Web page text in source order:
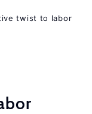
twist to labor